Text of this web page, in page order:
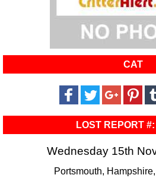
CAT
LOST REPORT
Wednesday 15th
Portsmouth,